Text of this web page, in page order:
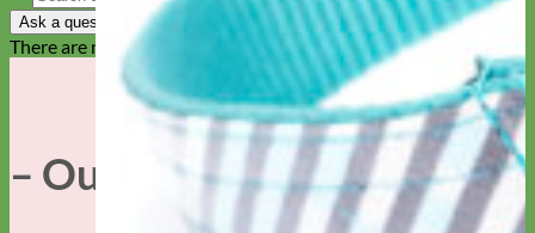
Ask a question
There are no questions yet
– Our Story –